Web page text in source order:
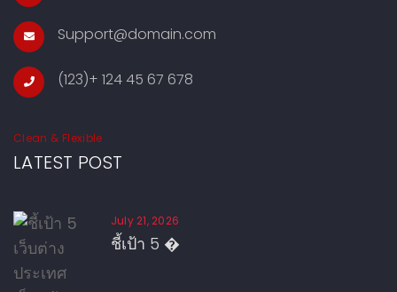
Support@domain.com
(123)+ 124 45 67 678
Clean & Flexible
LATEST POST
July 21, 2026
ชี้เป้า 5 �